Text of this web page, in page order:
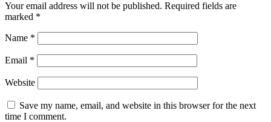
Your email address will not be published. Required fields are
marked *
Name *
Email *
Website
Save my name, email, and website in this browser for the next
time I comment.